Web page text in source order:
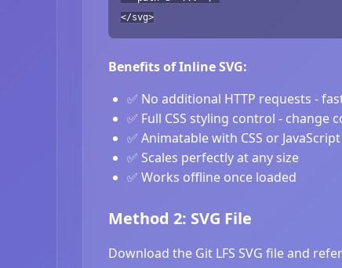
</svg>
Benefits of Inline SVG:
✅ No additional HTTP requests -
✅ Full CSS styling control - change
✅ Animatable with CSS or JavaScript
✅ Scales perfectly at any size
✅ Works offline once loaded
Method 2: SVG File
Download the Git LFS SVG file and